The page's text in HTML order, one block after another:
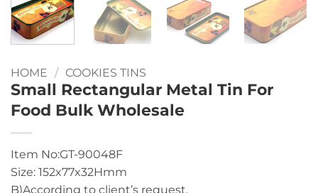
HOME / COOKIES TINS
Small Rectangular Metal Tin For
Food Bulk Wholesale
Item No:GT-90048F
Size: 152x77x32Hmm
B)According to client’s request.